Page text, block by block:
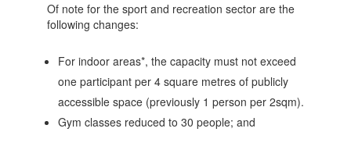
Of note for the sport and recreation sector are the
following changes:
For indoor areas*, the capacity must not exceed
one participant per 4 square metres of publicly
accessible space (previously 1 person per 2sqm).
Gym classes reduced to 30 people; and